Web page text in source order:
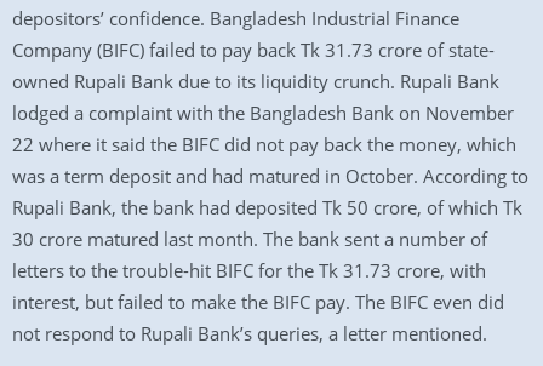
depositors’ confidence. Bangladesh Industrial Finance
Company (BIFC) failed to pay back Tk 31.73 crore of state-
owned Rupali Bank due to its liquidity crunch. Rupali Bank
lodged a complaint with the Bangladesh Bank on November
22 where it said the BIFC did not pay back the money, which
was a term deposit and had matured in October. According to
Rupali Bank, the bank had deposited Tk 50 crore, of which Tk
30 crore matured last month. The bank sent a number of
letters to the trouble-hit BIFC for the Tk 31.73 crore, with
interest, but failed to make the BIFC pay. The BIFC even did
not respond to Rupali Bank’s queries, a letter mentioned.